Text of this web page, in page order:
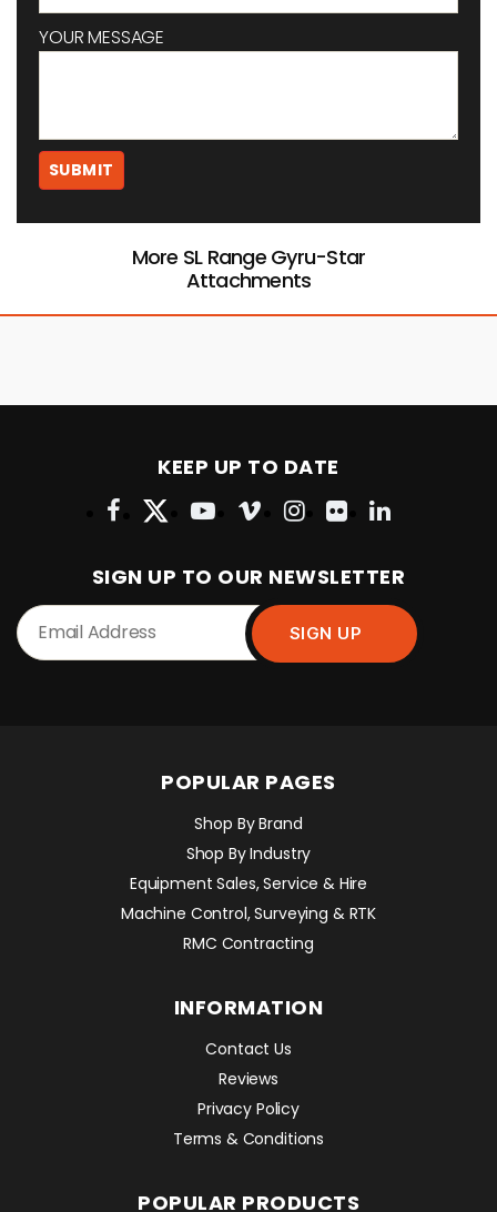
YOUR MESSAGE
More SL Range Gyru-Star
Attachments
KEEP UP TO DATE
SIGN UP TO OUR NEWSLETTER
POPULAR PAGES
Shop By Brand
Shop By Industry
Equipment Sales, Service & Hire
Machine Control, Surveying & RTK
RMC Contracting
INFORMATION
Contact Us
Reviews
Privacy Policy
Terms & Conditions
POPULAR PRODUCTS